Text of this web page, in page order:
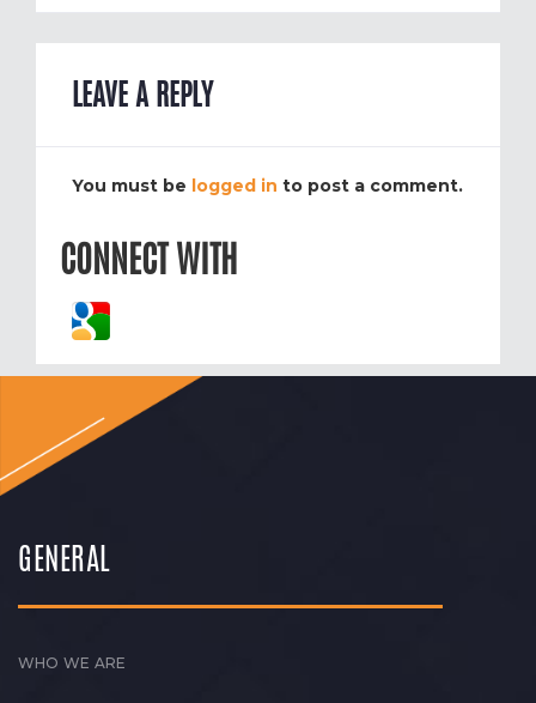
LEAVE A REPLY
You must be logged in to post a comment.
CONNECT WITH
GENERAL
WHO WE ARE